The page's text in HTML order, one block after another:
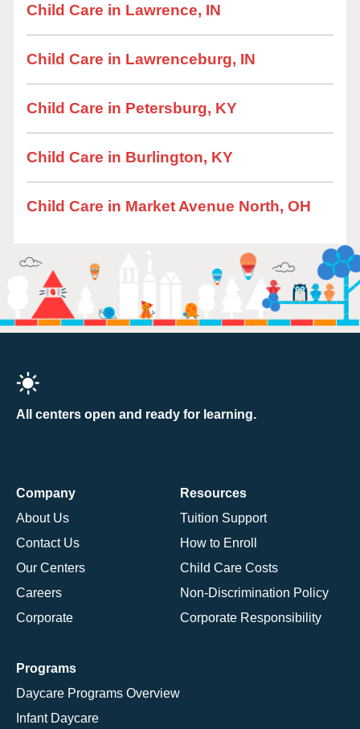
Child Care in Lawrence, IN
Child Care in Lawrenceburg, IN
Child Care in Petersburg, KY
Child Care in Burlington, KY
Child Care in Market Avenue North, OH
All centers open and ready for learning.
Company
About Us
Contact Us
Our Centers
Careers
Corporate
Resources
Tuition Support
How to Enroll
Child Care Costs
Non-Discrimination Policy
Corporate Responsibility
Programs
Daycare Programs Overview
Infant Daycare